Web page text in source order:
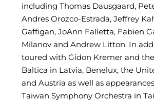
including Thomas Dausgaard,
Andres Orozco-Estrada, Jeffrey
Gaffigan, JoAnn Falletta, Fabien
Milanov and Andrew Litton. In
toured with Gidon Kremer and
Baltica in Latvia, Benelux, the
and Austria as well as
Taiwan Symphony Orchestra in